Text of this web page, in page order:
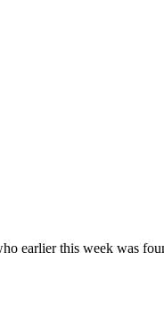
earlier this week was